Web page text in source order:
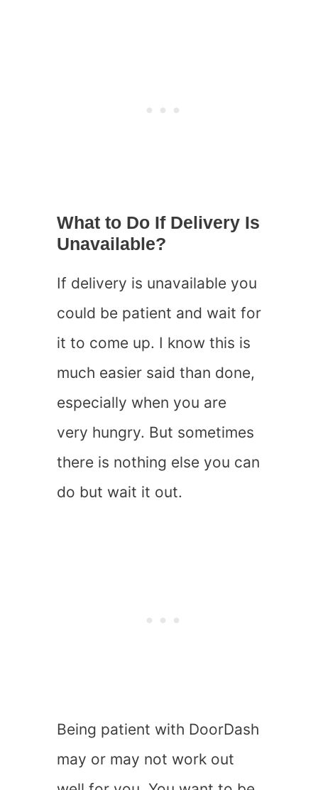
What to Do If Delivery Is
Unavailable?
If delivery is unavailable you
could be patient and wait for
it to come up. I know this is
much easier said than done,
especially when you are
very hungry. But sometimes
there is nothing else you can
do but wait it out.
Being patient with DoorDash
may or may not work out